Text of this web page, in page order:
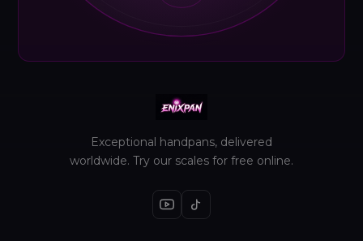
Exceptional handpans, delivered
worldwide. Try our scales for free online.